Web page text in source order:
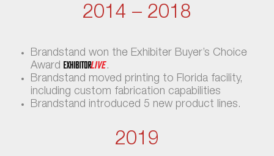
2014 – 2018
Brandstand won the Exhibiter Buyer’s Choice
Award
.
Brandstand moved printing to Florida facility,
including custom fabrication capabilities
Brandstand introduced 5 new product lines.
2019